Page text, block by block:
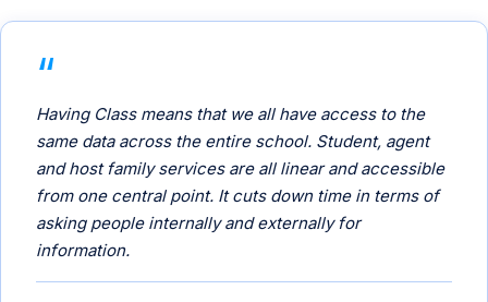
Having Class means that we all have access to the
same data across the entire school. Student, agent
and host family services are all linear and accessible
from one central point. It cuts down time in terms of
asking people internally and externally for
information.